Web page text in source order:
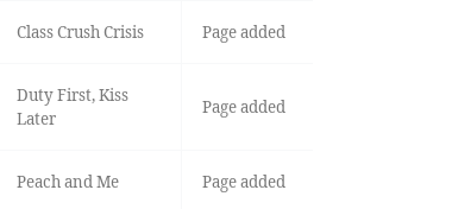
Class Crush Crisis Page added
Duty First, Kiss
Later
Page added
Peach and Me Page added